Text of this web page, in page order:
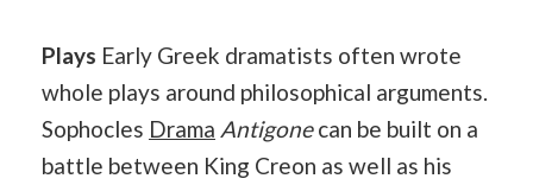
Plays Early Greek dramatists often wrote
whole plays around philosophical arguments.
Sophocles Drama Antigonecan be built on a
battle between King Creon as well as his